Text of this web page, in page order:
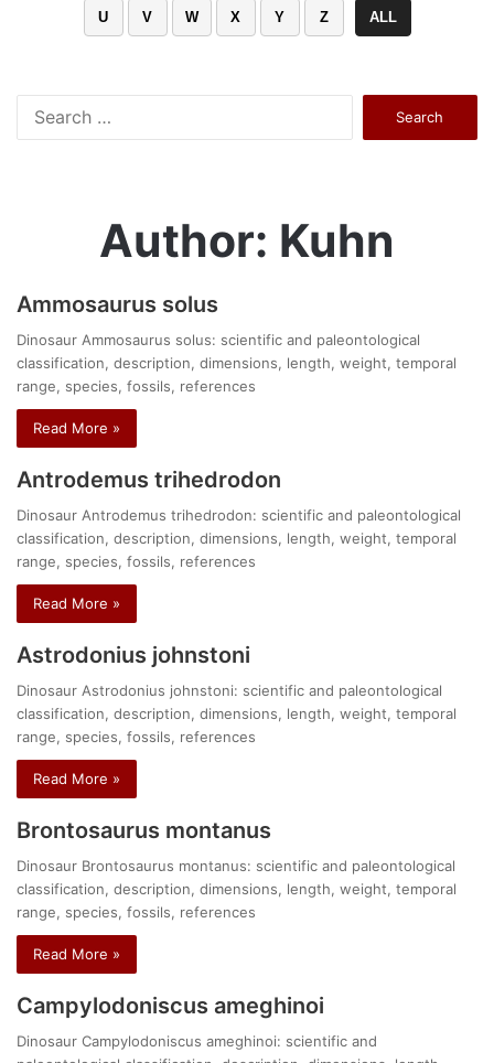
U V W X Y Z ALL
Author: Kuhn
Ammosaurus solus
Dinosaur Ammosaurus solus: scientific and paleontological
classification, description, dimensions, length, weight, temporal
range, species, fossils, references
Read More »
Antrodemus trihedrodon
Dinosaur Antrodemus trihedrodon: scientific and paleontological
classification, description, dimensions, length, weight, temporal
range, species, fossils, references
Read More »
Astrodonius johnstoni
Dinosaur Astrodonius johnstoni: scientific and paleontological
classification, description, dimensions, length, weight, temporal
range, species, fossils, references
Read More »
Brontosaurus montanus
Dinosaur Brontosaurus montanus: scientific and paleontological
classification, description, dimensions, length, weight, temporal
range, species, fossils, references
Read More »
Campylodoniscus ameghinoi
Dinosaur Campylodoniscus ameghinoi: scientific and